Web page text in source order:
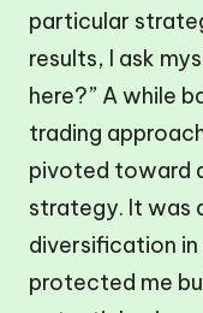
particular
results, I ask
here?” A while
trading
pivoted toward
strategy. It was
diversification
protected me